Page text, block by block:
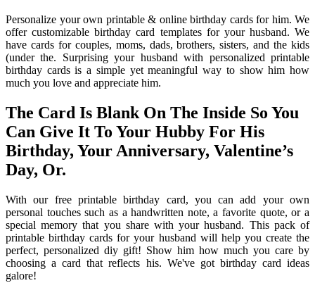
Personalize your own printable & online birthday cards for him. We
offer customizable birthday card templates for your husband. We
have cards for couples, moms, dads, brothers, sisters, and the kids
(under the. Surprising your husband with personalized printable
birthday cards is a simple yet meaningful way to show him how
much you love and appreciate him.
The Card Is Blank On The Inside So You
Can Give It To Your Hubby For His
Birthday, Your Anniversary, Valentine’s
Day, Or.
With our free printable birthday card, you can add your own
personal touches such as a handwritten note, a favorite quote, or a
special memory that you share with your husband. This pack of
printable birthday cards for your husband will help you create the
perfect, personalized diy gift! Show him how much you care by
choosing a card that reflects his. We've got birthday card ideas
galore!